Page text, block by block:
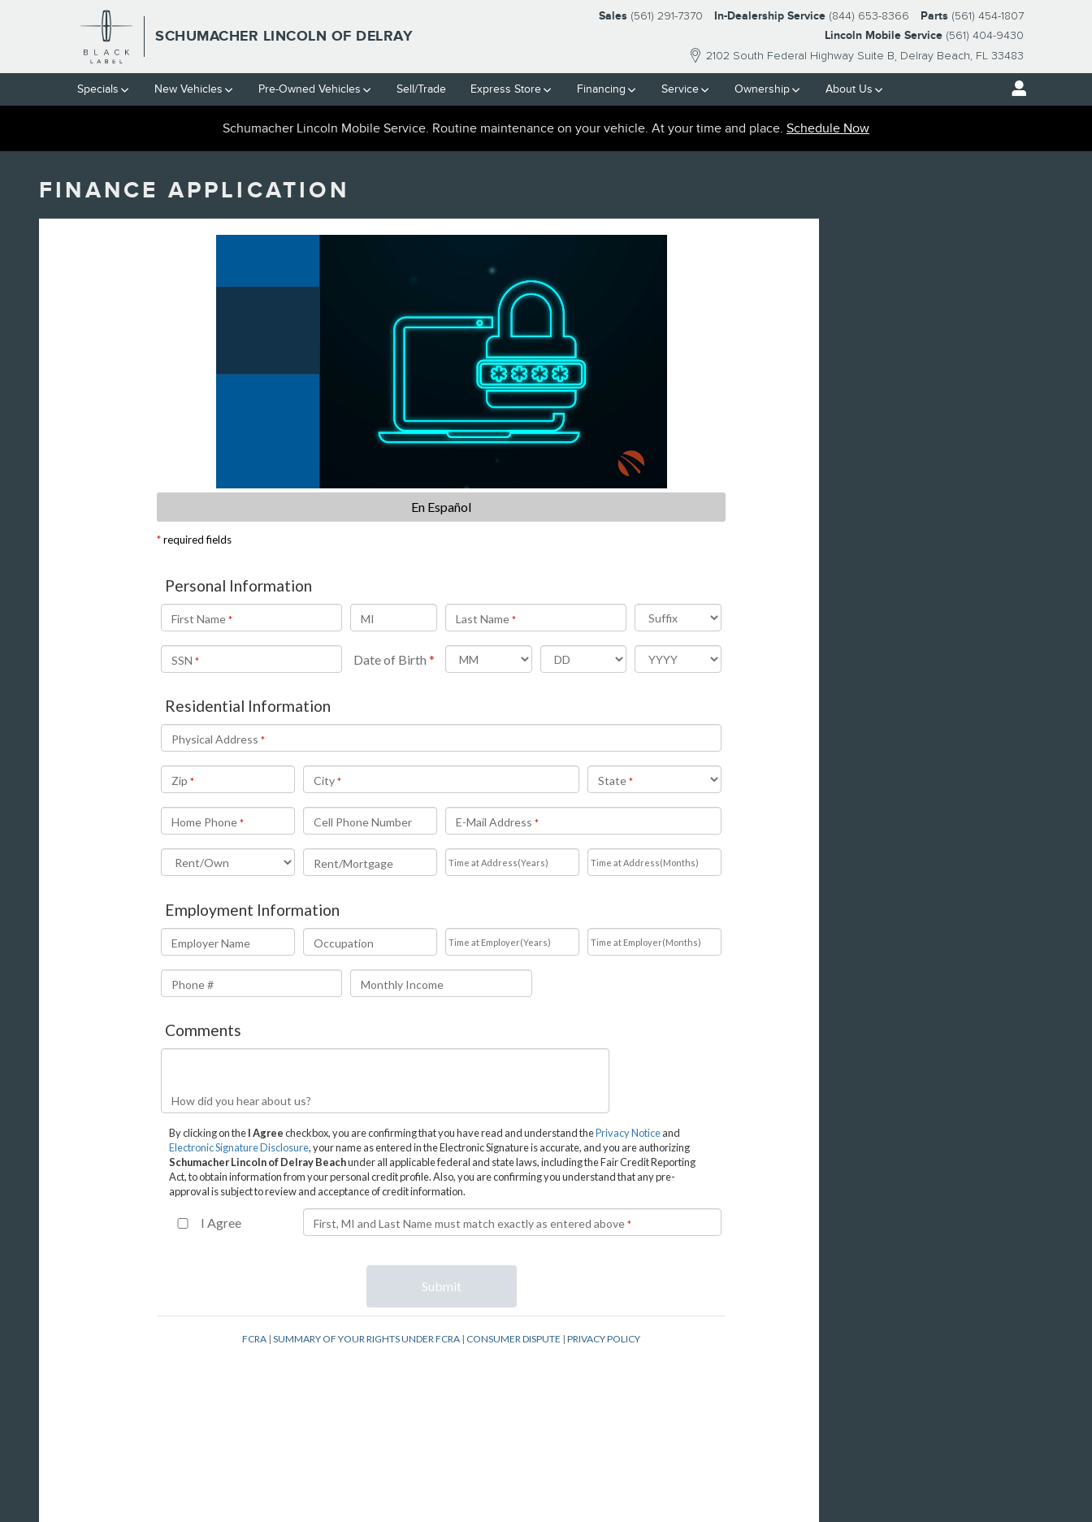
Skip to main content
SCHUMACHER LINCOLN OF DELRAY
2102 South Federal Highway Suite B Delray Beach, FL 33483
Sales (561) 291-7370 In-Dealership Service (844) 653-8366 Parts (561) 454-1807
Lincoln Mobile Service (561) 404-9430
Specials New Vehicles Pre-Owned Vehicles Sell/Trade Express Store Financing Service Ownership About Us
Schumacher Lincoln Mobile Service. Routine maintenance on your vehicle. At your time and place. Schedule Now
FINANCE APPLICATION